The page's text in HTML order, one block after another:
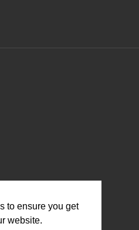
to ensure you get
website.